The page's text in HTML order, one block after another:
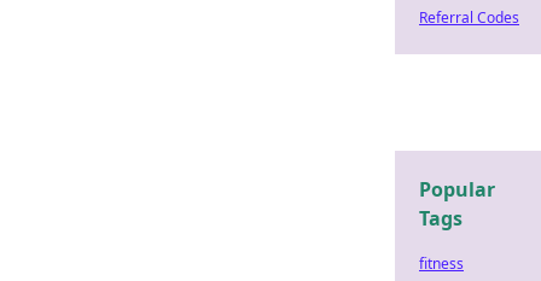
Referral Codes
Popular
Tags
fitness